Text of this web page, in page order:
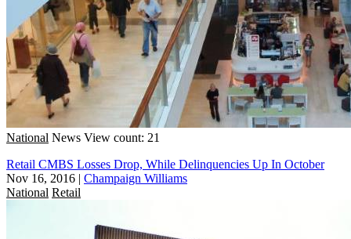
National News View count: 21
Retail CMBS Losses Drop, While Delinquencies Up In October
Nov 16, 2016 | Champaign Williams
National Retail